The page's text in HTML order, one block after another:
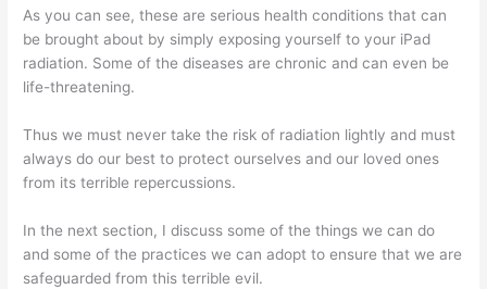
As you can see, these are serious health conditions that can
be brought about by simply exposing yourself to your iPad
radiation. Some of the diseases are chronic and can even be
life-threatening.
Thus we must never take the risk of radiation lightly and must
always do our best to protect ourselves and our loved ones
from its terrible repercussions.
In the next section, I discuss some of the things we can do
and some of the practices we can adopt to ensure that we are
safeguarded from this terrible evil.